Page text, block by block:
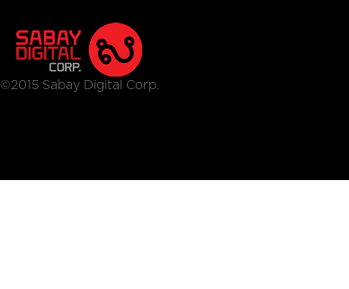
©2015 Sabay Digital Corp.